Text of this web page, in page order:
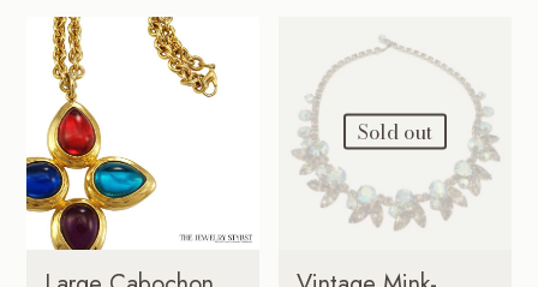
Sold out